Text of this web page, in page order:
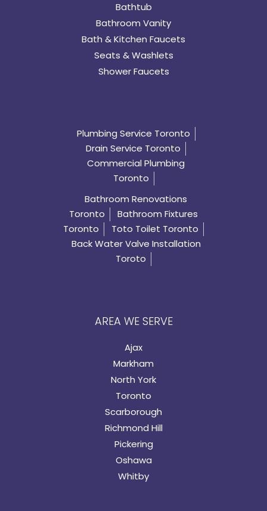
Bathtub
Bathroom Vanity
Bath & Kitchen Faucets
Seats & Washlets
Shower Faucets
Plumbing Service Toronto
Drain Service Toronto
Commercial Plumbing
Toronto
Bathroom Renovations
Toronto
Bathroom Fixtures
Toronto
Toto Toilet Toronto
Back Water Valve Installation
Toroto
AREA WE SERVE
Ajax
Markham
North York
Toronto
Scarborough
Richmond Hill
Pickering
Oshawa
Whitby